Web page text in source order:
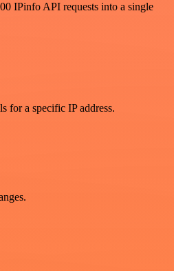
IPinfo API requests into a single
for a specific IP address.